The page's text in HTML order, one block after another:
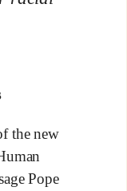
the new
Pope